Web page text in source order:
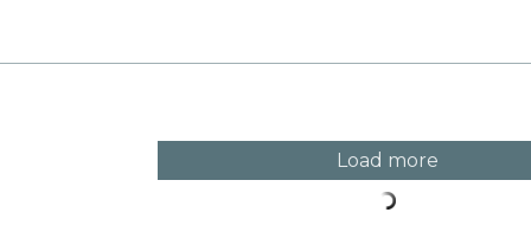
Load more